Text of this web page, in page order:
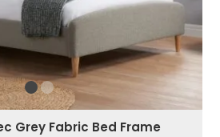
Grey Fabric Bed Frame